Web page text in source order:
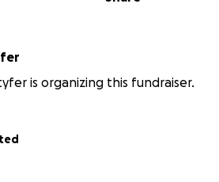
is organizing this fundraiser.